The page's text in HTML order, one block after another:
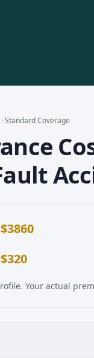
Standard Coverage
Your actual